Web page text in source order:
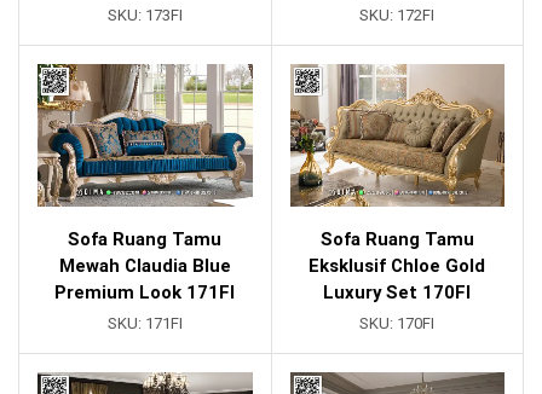
SKU: 173FI SKU: 172FI
Sofa Ruang Tamu
Mewah Claudia Blue
Premium Look 171FI
SKU: 171FI
Sofa Ruang Tamu
Eksklusif Chloe Gold
Luxury Set 170FI
SKU: 170FI